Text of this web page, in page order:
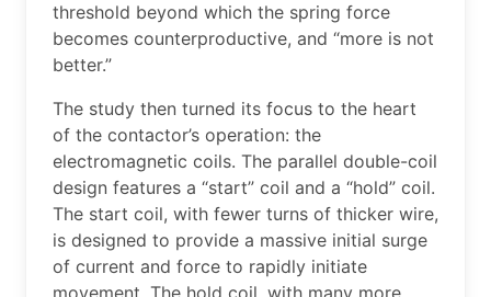
threshold beyond which the spring force
becomes counterproductive, and “more is not
better.”
The study then turned its focus to the heart
of the contactor’s operation: the
electromagnetic coils. The parallel double-coil
design features a “start” coil and a “hold” coil.
The start coil, with fewer turns of thicker wire,
is designed to provide a massive initial surge
of current and force to rapidly initiate
movement. The hold coil, with many more